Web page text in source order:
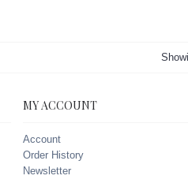
MY ACCOUNT
Account
Order History
Newsletter